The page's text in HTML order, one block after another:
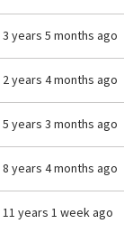
3 years 5 months ago
2 years 4 months ago
5 years 3 months ago
8 years 4 months ago
11 years 1 week ago